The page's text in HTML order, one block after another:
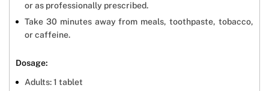
or as professionally prescribed.
Take 30 minutes away from meals, toothpaste, tobacco,
or caffeine.
Dosage:
Adults: 1 tablet